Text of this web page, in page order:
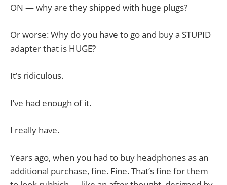
ON — why are they shipped with huge plugs?
Or worse: Why do you have to go and buy a STUPID
adapter that is HUGE?
It’s ridiculous.
I’ve had enough of it.
I really have.
Years ago, when you had to buy headphones as an
additional purchase, fine. Fine. That’s fine for them